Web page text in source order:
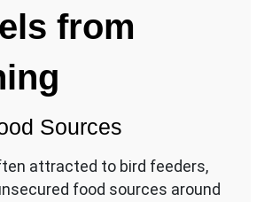
from
Sources
attracted to bird feeders,
food sources around